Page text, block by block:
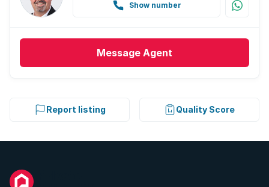
Show number
Message Agent
Report listing Quality Score